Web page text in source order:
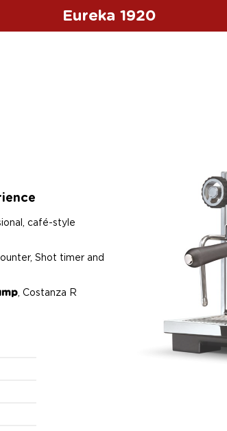
Eureka 1920
café-style
Shot timer and
, Costanza R